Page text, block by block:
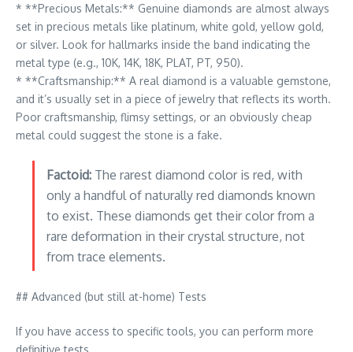
* **Precious Metals:** Genuine diamonds are almost always
set in precious metals like platinum, white gold, yellow gold,
or silver. Look for hallmarks inside the band indicating the
metal type (e.g., 10K, 14K, 18K, PLAT, PT, 950).
* **Craftsmanship:** A real diamond is a valuable gemstone,
and it’s usually set in a piece of jewelry that reflects its worth.
Poor craftsmanship, flimsy settings, or an obviously cheap
metal could suggest the stone is a fake.
Factoid: The rarest diamond color is red, with
only a handful of naturally red diamonds known
to exist. These diamonds get their color from a
rare deformation in their crystal structure, not
from trace elements.
## Advanced (but still at-home) Tests
If you have access to specific tools, you can perform more
definitive tests.